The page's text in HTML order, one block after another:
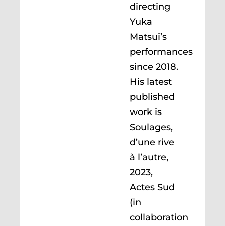
directing
Yuka
Matsui’s
performances
since 2018.
His latest
published
work is
Soulages,
d’une rive
à l’autre,
2023,
Actes Sud
(in
collaboration